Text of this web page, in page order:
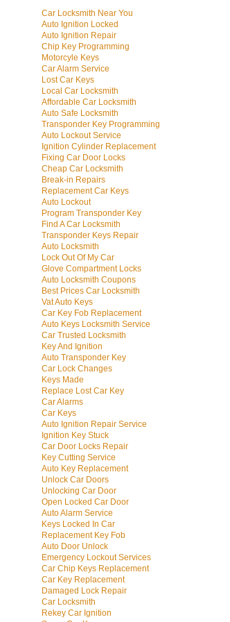
Car Locksmith Near You
Auto Ignition Locked
Auto Ignition Repair
Chip Key Programming
Motorcyle Keys
Car Alarm Service
Lost Car Keys
Local Car Locksmith
Affordable Car Locksmith
Auto Safe Locksmith
Transponder Key Programming
Auto Lockout Service
Ignition Cylinder Replacement
Fixing Car Door Locks
Cheap Car Locksmith
Break-in Repairs
Replacement Car Keys
Auto Lockout
Program Transponder Key
Find A Car Locksmith
Transponder Keys Repair
Auto Locksmith
Lock Out Of My Car
Glove Compartment Locks
Auto Locksmith Coupons
Best Prices Car Locksmith
Vat Auto Keys
Car Key Fob Replacement
Auto Keys Locksmith Service
Car Trusted Locksmith
Key And Ignition
Auto Transponder Key
Car Lock Changes
Keys Made
Replace Lost Car Key
Car Alarms
Car Keys
Auto Ignition Repair Service
Ignition Key Stuck
Car Door Locks Repair
Key Cutting Service
Auto Key Replacement
Unlock Car Doors
Unlocking Car Door
Open Locked Car Door
Auto Alarm Service
Keys Locked In Car
Replacement Key Fob
Auto Door Unlock
Emergency Lockout Services
Car Chip Keys Replacement
Car Key Replacement
Damaged Lock Repair
Car Locksmith
Rekey Car Ignition